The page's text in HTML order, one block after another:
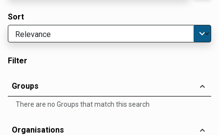
Sort
Filter
Groups
There are no Groups that match this search
Organisations